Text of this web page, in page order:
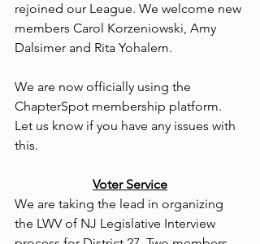
rejoined our League. We welcome new
members Carol Korzeniowski, Amy
Dalsimer and Rita Yohalem.
We are now officially using the
ChapterSpot membership platform.
Let us know if you have any issues with
this.
Voter Service
We are taking the lead in organizing
the LWV of NJ Legislative Interview